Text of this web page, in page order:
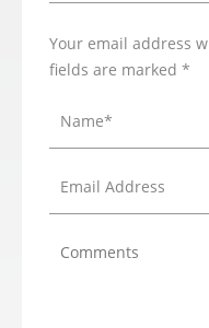
Your email address
fields are marked *